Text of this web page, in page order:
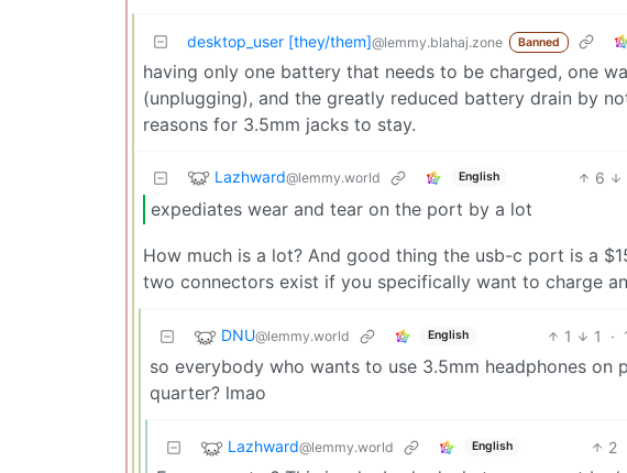
desktop_user [they/them]@lemmy.blahaj.zone Banned
having only one battery that needs to be charged, one
(unplugging), and the greatly reduced battery drain by
reasons for 3.5mm jacks to stay.
Lazhward@lemmy.world English 6
expediates wear and tear on the port by a lot
How much is a lot? And good thing the usb-c port is a
two connectors exist if you specifically want to charge
DNU@lemmy.world English 1 1 ·
so everybody who wants to use 3.5mm headphones
quarter? lmao
Lazhward@lemmy.world English 2